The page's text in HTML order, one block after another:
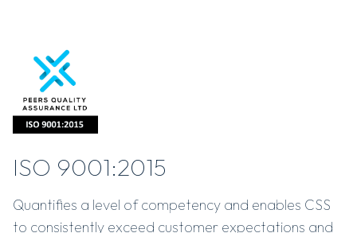
ISO 9001:2015
Quantifies a level of competency and enables CSS
to consistently exceed customer expectations and